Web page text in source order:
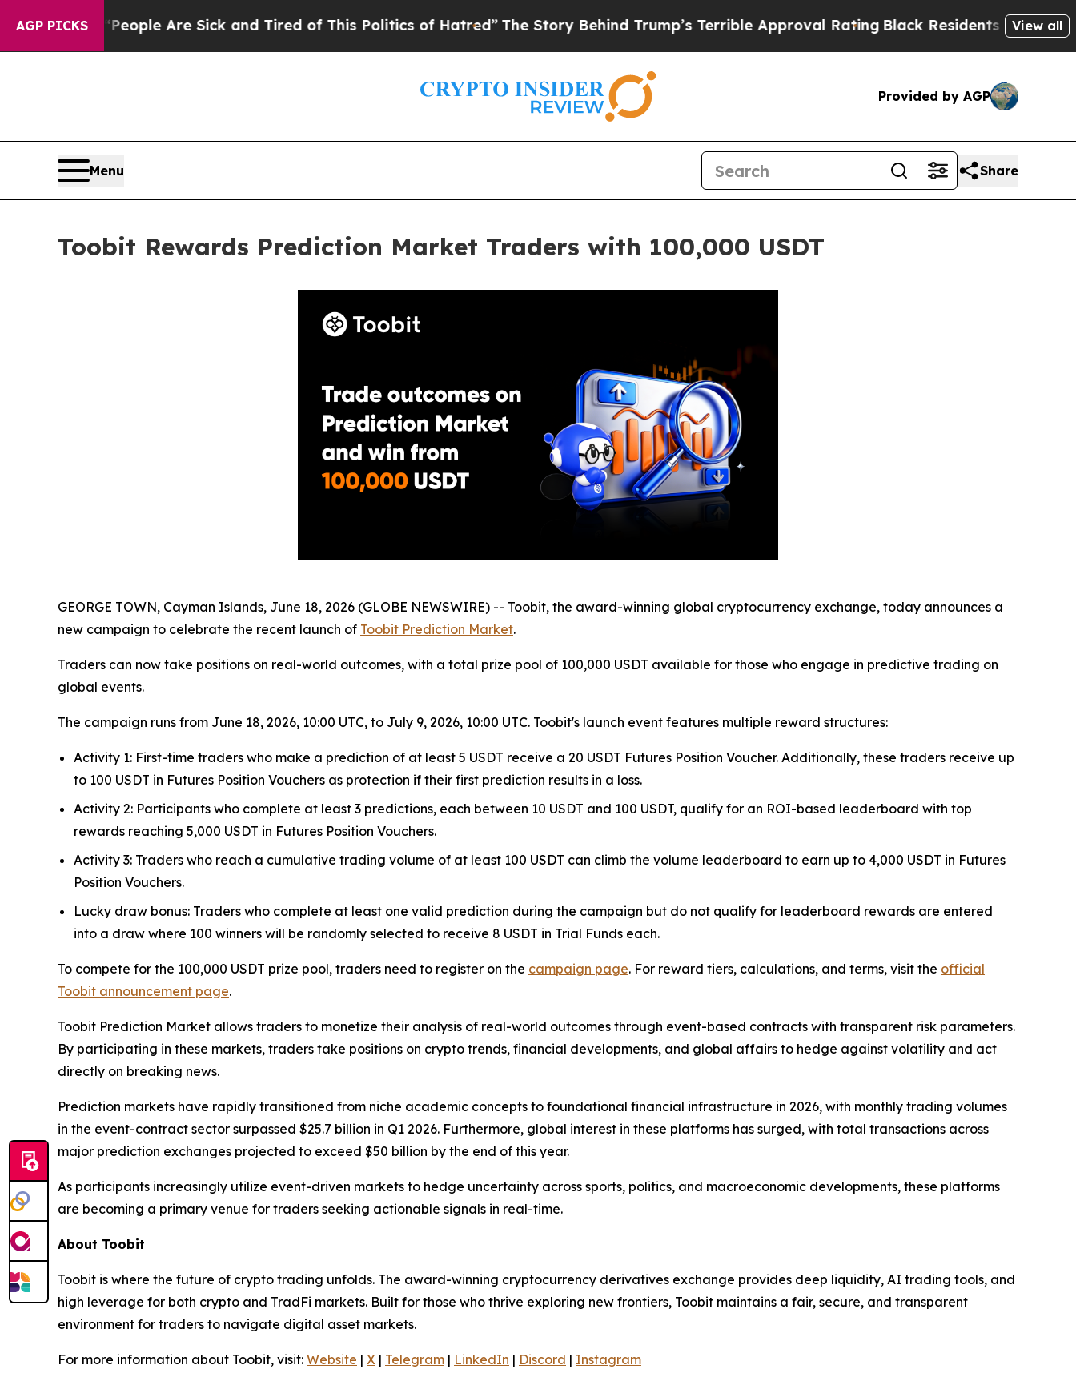
AGP PICKS
“People Are Sick and Tired of This Politics of Hatred”The Story Behind Trump’s Terrible Approval Rating Black Residents Warned ofView all
Provided by AGP
Menu Share
Toobit Rewards Prediction Market Traders with 100,000 USDT
GEORGE TOWN, Cayman Islands, June 18, 2026 (GLOBE NEWSWIRE) -- Toobit, the award-winning global cryptocurrency exchange, today announces a
new campaign to celebrate the recent launch of Toobit Prediction Market.
Traders can now take positions on real-world outcomes, with a total prize pool of 100,000 USDT available for those who engage in predictive trading on
global events.
The campaign runs from June 18, 2026, 10:00 UTC, to July 9, 2026, 10:00 UTC. Toobit's launch event features multiple reward structures:
Activity 1: First-time traders who make a prediction of at least 5 USDT receive a 20 USDT Futures Position Voucher. Additionally, these traders receive up
to 100 USDT in Futures Position Vouchers as protection if their first prediction results in a loss.
Activity 2: Participants who complete at least 3 predictions, each between 10 USDT and 100 USDT, qualify for an ROI-based leaderboard with top
rewards reaching 5,000 USDT in Futures Position Vouchers.
Activity 3: Traders who reach a cumulative trading volume of at least 100 USDT can climb the volume leaderboard to earn up to 4,000 USDT in Futures
Position Vouchers.
Lucky draw bonus: Traders who complete at least one valid prediction during the campaign but do not qualify for leaderboard rewards are entered
into a draw where 100 winners will be randomly selected to receive 8 USDT in Trial Funds each.
To compete for the 100,000 USDT prize pool, traders need to register on the campaign page. For reward tiers, calculations, and terms, visit the official
Toobit announcement page.
Toobit Prediction Market allows traders to monetize their analysis of real-world outcomes through event-based contracts with transparent risk parameters.
By participating in these markets, traders take positions on crypto trends, financial developments, and global affairs to hedge against volatility and act
directly on breaking news.
Prediction markets have rapidly transitioned from niche academic concepts to foundational financial infrastructure in 2026, with monthly trading volumes
in the event-contract sector surpassed $25.7 billion in Q1 2026. Furthermore, global interest in these platforms has surged, with total transactions across
major prediction exchanges projected to exceed $50 billion by the end of this year.
As participants increasingly utilize event-driven markets to hedge uncertainty across sports, politics, and macroeconomic developments, these platforms
are becoming a primary venue for traders seeking actionable signals in real-time.
About Toobit
Toobit is where the future of crypto trading unfolds. The award-winning cryptocurrency derivatives exchange provides deep liquidity, AI trading tools, and
high leverage for both crypto and TradFi markets. Built for those who thrive exploring new frontiers, Toobit maintains a fair, secure, and transparent
environment for traders to navigate digital asset markets.
For more information about Toobit, visit: Website | X | Telegram | LinkedIn | Discord | Instagram